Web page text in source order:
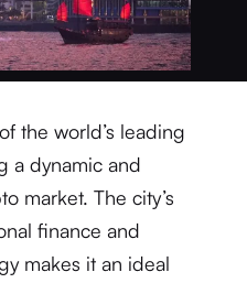
the world’s leading
a dynamic and
market. The city’s
finance and
makes it an ideal